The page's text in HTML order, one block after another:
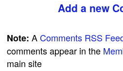
Add a new
Note: AComments RSS
comments appear in the
main site